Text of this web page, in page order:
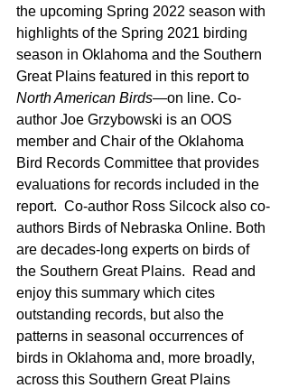
the upcoming Spring 2022 season with
highlights of the Spring 2021 birding
season in Oklahoma and the Southern
Great Plains featured in this report to
North American Birds—on line. Co-
author Joe Grzybowski is an OOS
member and Chair of the Oklahoma
Bird Records Committee that provides
evaluations for records included in the
report.  Co-author Ross Silcock also co-
authors Birds of Nebraska Online. Both
are decades-long experts on birds of
the Southern Great Plains.  Read and
enjoy this summary which cites
outstanding records, but also the
patterns in seasonal occurrences of
birds in Oklahoma and, more broadly,
across this Southern Great Plains